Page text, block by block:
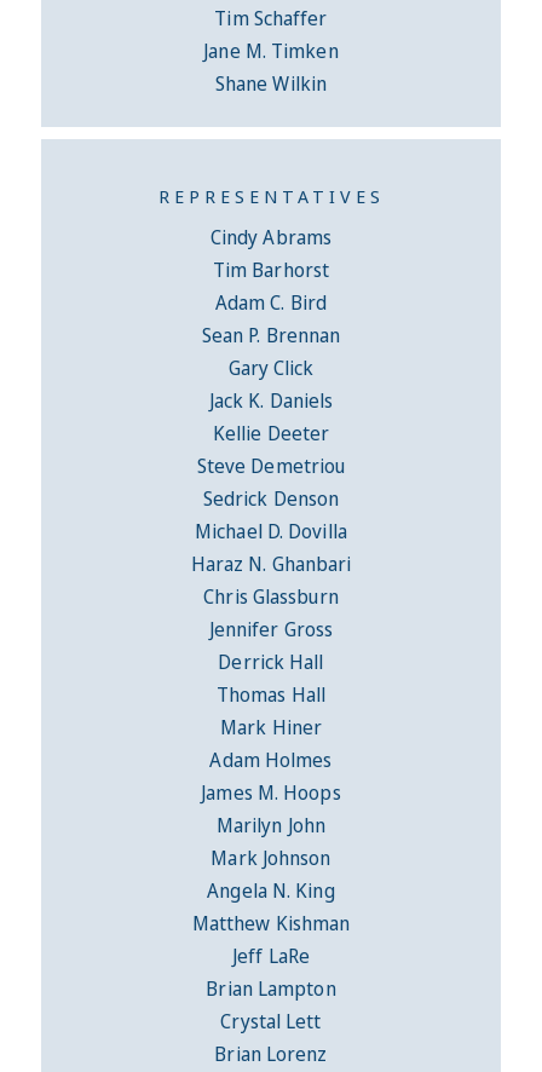
Tim Schaffer
Jane M. Timken
Shane Wilkin
REPRESENTATIVES
Cindy Abrams
Tim Barhorst
Adam C. Bird
Sean P. Brennan
Gary Click
Jack K. Daniels
Kellie Deeter
Steve Demetriou
Sedrick Denson
Michael D. Dovilla
Haraz N. Ghanbari
Chris Glassburn
Jennifer Gross
Derrick Hall
Thomas Hall
Mark Hiner
Adam Holmes
James M. Hoops
Marilyn John
Mark Johnson
Angela N. King
Matthew Kishman
Jeff LaRe
Brian Lampton
Crystal Lett
Brian Lorenz